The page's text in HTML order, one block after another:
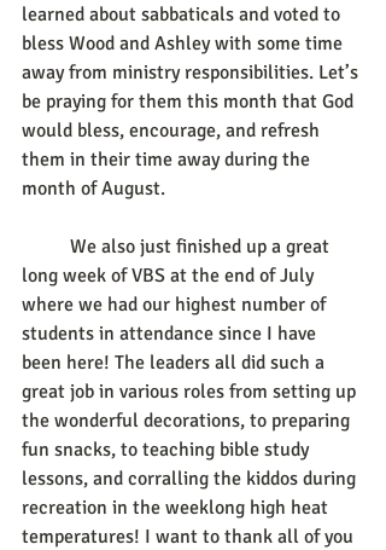
learned about sabbaticals and voted to
bless Wood and Ashley with some time
away from ministry responsibilities. Let’s
be praying for them this month that God
would bless, encourage, and refresh
them in their time away during the
month of August.
long week of VBS at the end of July
where we had our highest number of
students in attendance since I have
been here! The leaders all did such a
great job in various roles from setting up
the wonderful decorations, to preparing
fun snacks, to teaching bible study
lessons, and corralling the kiddos during
recreation in the weeklong high heat
temperatures! I want to thank all of you